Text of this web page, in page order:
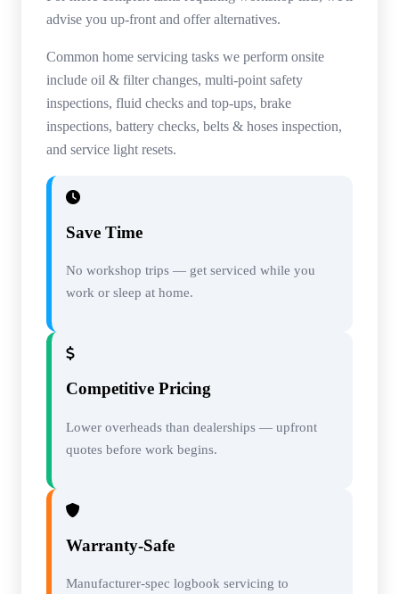
advise you up-front and offer alternatives.
Common home servicing tasks we perform onsite
include oil & filter changes, multi-point safety
inspections, fluid checks and top-ups, brake
inspections, battery checks, belts & hoses inspection,
and service light resets.
Save Time
No workshop trips — get serviced while you
work or sleep at home.
Competitive Pricing
Lower overheads than dealerships — upfront
quotes before work begins.
Warranty-Safe
Manufacturer-spec logbook servicing to